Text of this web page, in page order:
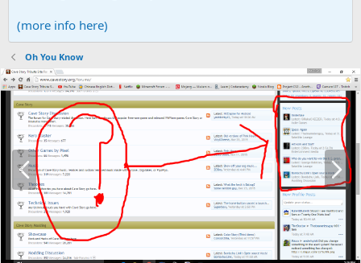
(more info here)
Oh You Know
P
e
v
N
e
x
t